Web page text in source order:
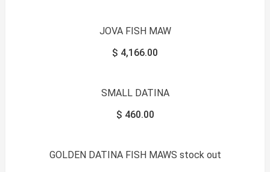
JOVA FISH MAW
$ 4,166.00
SMALL DATINA
$ 460.00
GOLDEN DATINA FISH MAWS stock out